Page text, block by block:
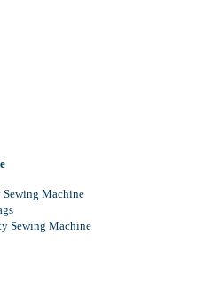
Sewing Machine
Sewing Machine